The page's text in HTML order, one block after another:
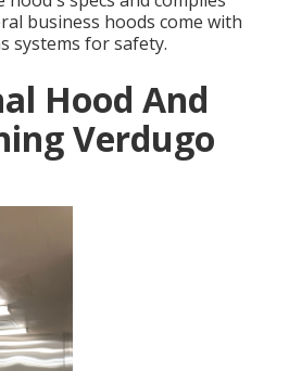
business hoods come with
systems for safety.
Hood And
Verdugo